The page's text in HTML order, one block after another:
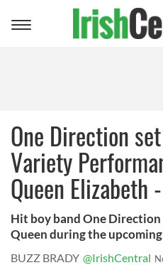
Toggle
One Direction
Variety
Queen Elizabeth
Hit boy band One
Queen during the
BUZZ BRADY @IrishCentral